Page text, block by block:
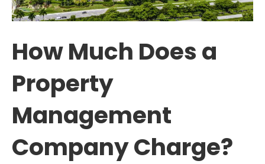
How Much Does a
Property
Management
Company Charge?